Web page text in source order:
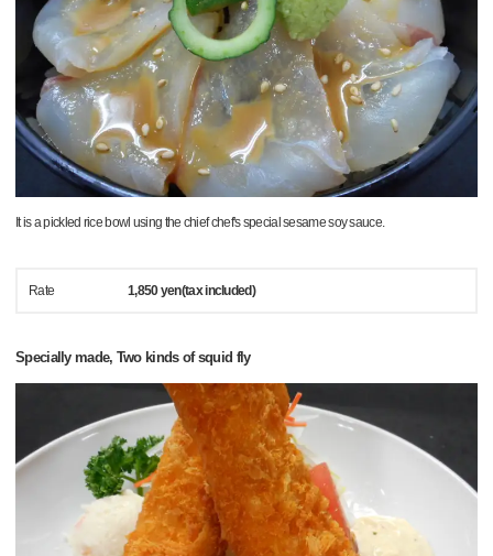
It is a pickled rice bowl using the chief chef's special sesame soy sauce.
Rate 1,850 yen(tax included)
Specially made, Two kinds of squid fly